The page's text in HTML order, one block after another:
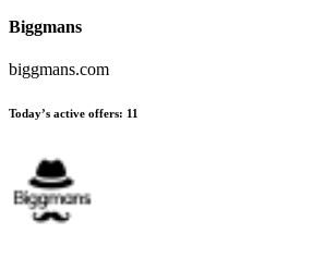
Biggmans
biggmans.com
Today’s active offers: 11